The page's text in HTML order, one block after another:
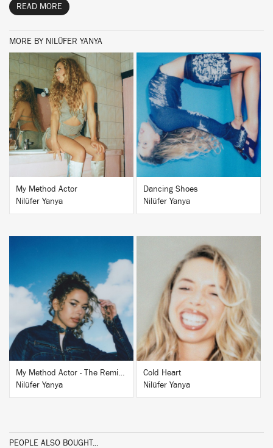
READ MORE
MORE BY NILÜFER YANYA
BUY
My Method Actor
Nilüfer Yanya
BUY
Dancing Shoes
Nilüfer Yanya
BUY
My Method Actor - The Remixes
Nilüfer Yanya
BUY
Cold Heart
Nilüfer Yanya
PEOPLE ALSO BOUGHT...